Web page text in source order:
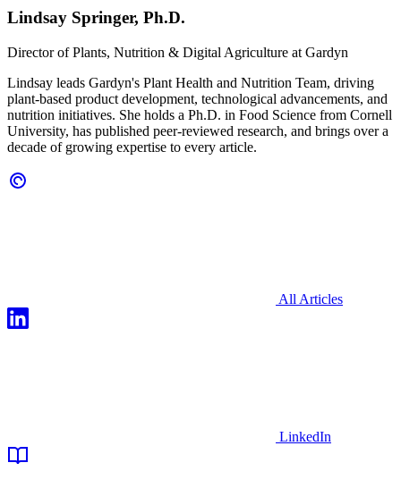
Lindsay Springer, Ph.D.
Director of Plants, Nutrition & Digital Agriculture at Gardyn
Lindsay leads Gardyn's Plant Health and Nutrition Team, driving
plant-based product development, technological advancements, and
nutrition initiatives. She holds a Ph.D. in Food Science from Cornell
University, has published peer-reviewed research, and brings over a
decade of growing expertise to every article.
All Articles
LinkedIn